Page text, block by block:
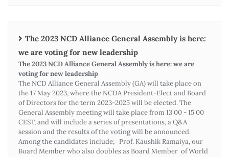
The 2023 NCD Alliance General Assembly is here:
we are voting for new leadership
The 2023 NCD Alliance General Assembly is here: we are
voting for new leadership
The NCD Alliance General Assembly (GA) will take place on
the 17 May 2023, where the NCDA President-Elect and Board
of Directors for the term 2023-2025 will be elected. The
General Assembly meeting will take place from 13:00 - 15:00
CEST, and will include a series of presentations, a Q&A
session and the results of the voting will be announced.
Among the candidates include; Prof. Kaushik Ramaiya, our
Board Member who also doubles as Board Member of World